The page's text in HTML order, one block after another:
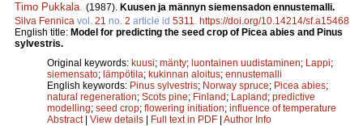
Timo Pukkala (1987). Kuusen ja männyn siemensadon ennustemalli.
Silva Fennica vol. 21 no. 2 article id 5311
https://doi.org/10.14214/sf.a15468
English title: Model for predicting the seed crop of Picea abies and Pinus
sylvestris.
Original keywords: kuusi; mänty; luontainen uudistaminen; Lappi;
siemensato; lämpötila; kukinnan aloitus; ennustemalli
English keywords: Pinus sylvestris; Norway spruce; Picea abies;
natural regeneration; Scots pine; Finland; Lapland; predictive
modelling; seed crop; flowering initiation; influence of temperature
Abstract| View details | Full text in PDF | Author Info